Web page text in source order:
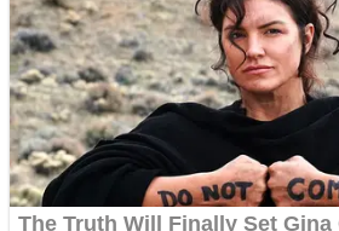
Teeth Runner
Crazy Gunner